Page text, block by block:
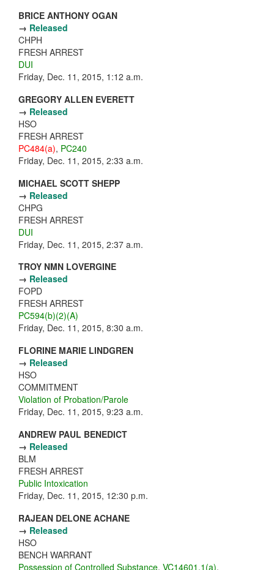
BRICE ANTHONY OGAN
→ Released
CHPH
FRESH ARREST
DUI
Friday, Dec. 11, 2015, 1:12 a.m.
GREGORY ALLEN EVERETT
→ Released
HSO
FRESH ARREST
PC484(a), PC240
Friday, Dec. 11, 2015, 2:33 a.m.
MICHAEL SCOTT SHEPP
→ Released
CHPG
FRESH ARREST
DUI
Friday, Dec. 11, 2015, 2:37 a.m.
TROY NMN LOVERGINE
→ Released
FOPD
FRESH ARREST
PC594(b)(2)(A)
Friday, Dec. 11, 2015, 8:30 a.m.
FLORINE MARIE LINDGREN
→ Released
HSO
COMMITMENT
Violation of Probation/Parole
Friday, Dec. 11, 2015, 9:23 a.m.
ANDREW PAUL BENEDICT
→ Released
BLM
FRESH ARREST
Public Intoxication
Friday, Dec. 11, 2015, 12:30 p.m.
RAJEAN DELONE ACHANE
→ Released
HSO
BENCH WARRANT
Possession of Controlled Substance, VC14601.1(a),